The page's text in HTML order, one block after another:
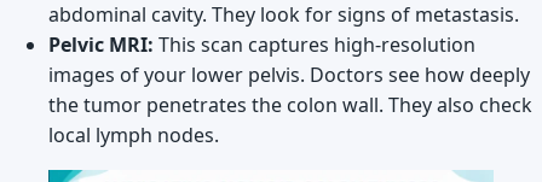
abdominal cavity. They look for signs of metastasis.
Pelvic MRI: This scan captures high-resolution
images of your lower pelvis. Doctors see how deeply
the tumor penetrates the colon wall. They also check
local lymph nodes.